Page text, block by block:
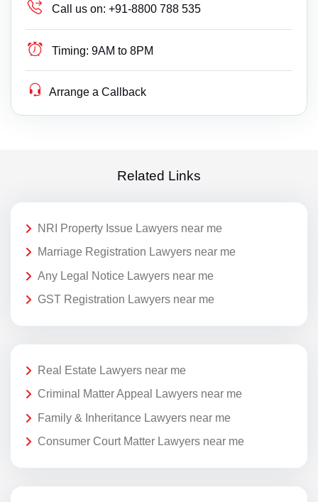
Call us on: +91-8800 788 535
Timing: 9AM to 8PM
Arrange a Callback
Related Links
NRI Property Issue Lawyers near me
Marriage Registration Lawyers near me
Any Legal Notice Lawyers near me
GST Registration Lawyers near me
Real Estate Lawyers near me
Criminal Matter Appeal Lawyers near me
Family & Inheritance Lawyers near me
Consumer Court Matter Lawyers near me